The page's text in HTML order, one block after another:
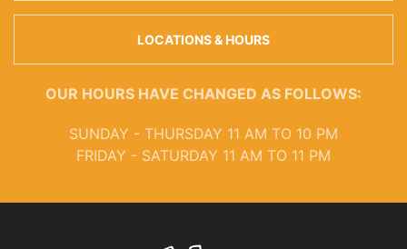
LOCATIONS & HOURS
OUR HOURS HAVE CHANGED AS FOLLOWS:
SUNDAY - THURSDAY 11 AM TO 10 PM
FRIDAY - SATURDAY 11 AM TO 11 PM